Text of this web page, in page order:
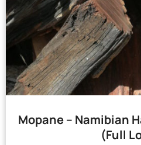
Mopane – Namibian
(Full